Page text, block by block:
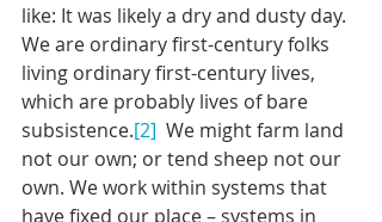
like: It was likely a dry and dusty day.
We are ordinary first-century folks
living ordinary first-century lives,
which are probably lives of bare
subsistence.[2]
  We might farm land
not our own; or tend sheep not our
own. We work within systems that
have fixed our place – systems in